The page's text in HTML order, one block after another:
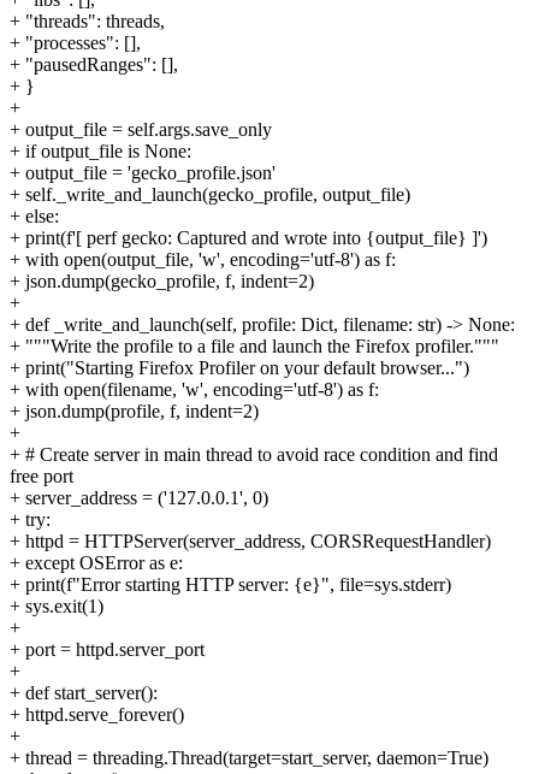
+ "threads": threads,
+ "processes": [],
+ "pausedRanges": [],
+ }
+
+ output_file = self.args.save_only
+ if output_file is None:
+ output_file = 'gecko_profile.json'
+ self._write_and_launch(gecko_profile, output_file)
+ else:
+ print(f'[ perf gecko: Captured and wrote into {output_file} ]')
+ with open(output_file, 'w', encoding='utf-8') as f:
+ json.dump(gecko_profile, f, indent=2)
+
+ def _write_and_launch(self, profile: Dict, filename: str) -> None:
+ """Write the profile to a file and launch the Firefox profiler."""
+ print("Starting Firefox Profiler on your default browser...")
+ with open(filename, 'w', encoding='utf-8') as f:
+ json.dump(profile, f, indent=2)
+
+ # Create server in main thread to avoid race condition and find
free port
+ server_address = ('127.0.0.1', 0)
+ try:
+ httpd = HTTPServer(server_address, CORSRequestHandler)
+ except OSError as e:
+ print(f"Error starting HTTP server: {e}", file=sys.stderr)
+ sys.exit(1)
+
+ port = httpd.server_port
+
+ def start_server():
+ httpd.serve_forever()
+
+ thread = threading.Thread(target=start_server, daemon=True)